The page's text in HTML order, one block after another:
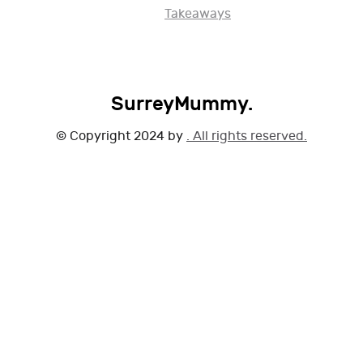
Takeaways
SurreyMummy.
© Copyright 2024 by . All rights reserved.